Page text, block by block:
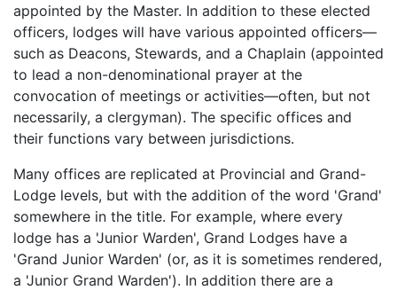
appointed by the Master. In addition to these elected
officers, lodges will have various appointed officers—
such as Deacons, Stewards, and a Chaplain (appointed
to lead a non-denominational prayer at the
convocation of meetings or activities—often, but not
necessarily, a clergyman). The specific offices and
their functions vary between jurisdictions.
Many offices are replicated at Provincial and Grand-
Lodge levels, but with the addition of the word 'Grand'
somewhere in the title. For example, where every
lodge has a 'Junior Warden', Grand Lodges have a
'Grand Junior Warden' (or, as it is sometimes rendered,
a 'Junior Grand Warden'). In addition there are a